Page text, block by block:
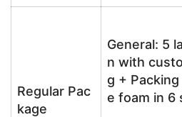
Regular Pac
kage
General: 5
n with
g +
e foam in 6